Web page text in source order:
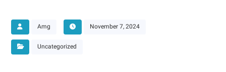
Amg November 7, 2024
Uncategorized